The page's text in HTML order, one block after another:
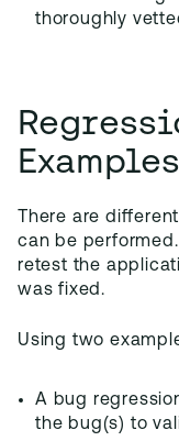
thoroughly
Examples
There are
can be
retest the
was fixed.
Using two
A bug
the bug(s) to